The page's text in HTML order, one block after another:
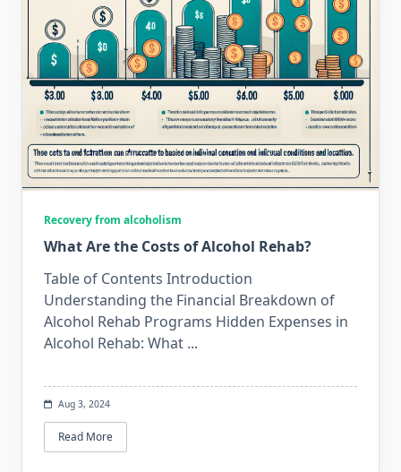
Recovery from alcoholism
What Are the Costs of Alcohol Rehab?
Table of Contents Introduction
Understanding the Financial Breakdown of
Alcohol Rehab Programs Hidden Expenses in
Alcohol Rehab: What ...
Aug 3, 2024
Read More